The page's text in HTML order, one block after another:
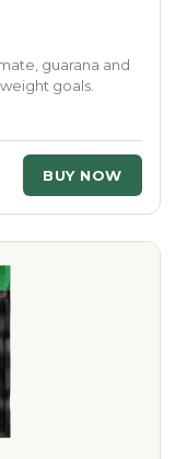
guarana and
goals.
BUY NOW